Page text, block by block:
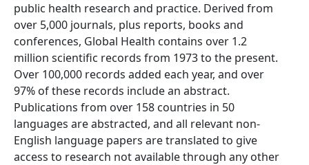
public health research and practice. Derived from
over 5,000 journals, plus reports, books and
conferences, Global Health contains over 1.2
million scientific records from 1973 to the present.
Over 100,000 records added each year, and over
97% of these records include an abstract.
Publications from over 158 countries in 50
languages are abstracted, and all relevant non-
English language papers are translated to give
access to research not available through any other